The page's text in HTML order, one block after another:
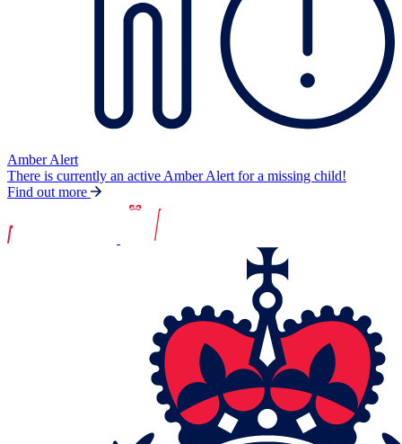
Amber Alert
There is currently an active Amber Alert for a missing child!
Find out more